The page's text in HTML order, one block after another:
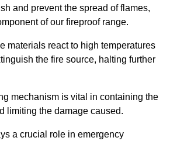
and prevent the spread of flames,
of our fireproof range.
materials react to high temperatures
the fire source, halting further
mechanism is vital in containing the
limiting the damage caused.
a crucial role in emergency